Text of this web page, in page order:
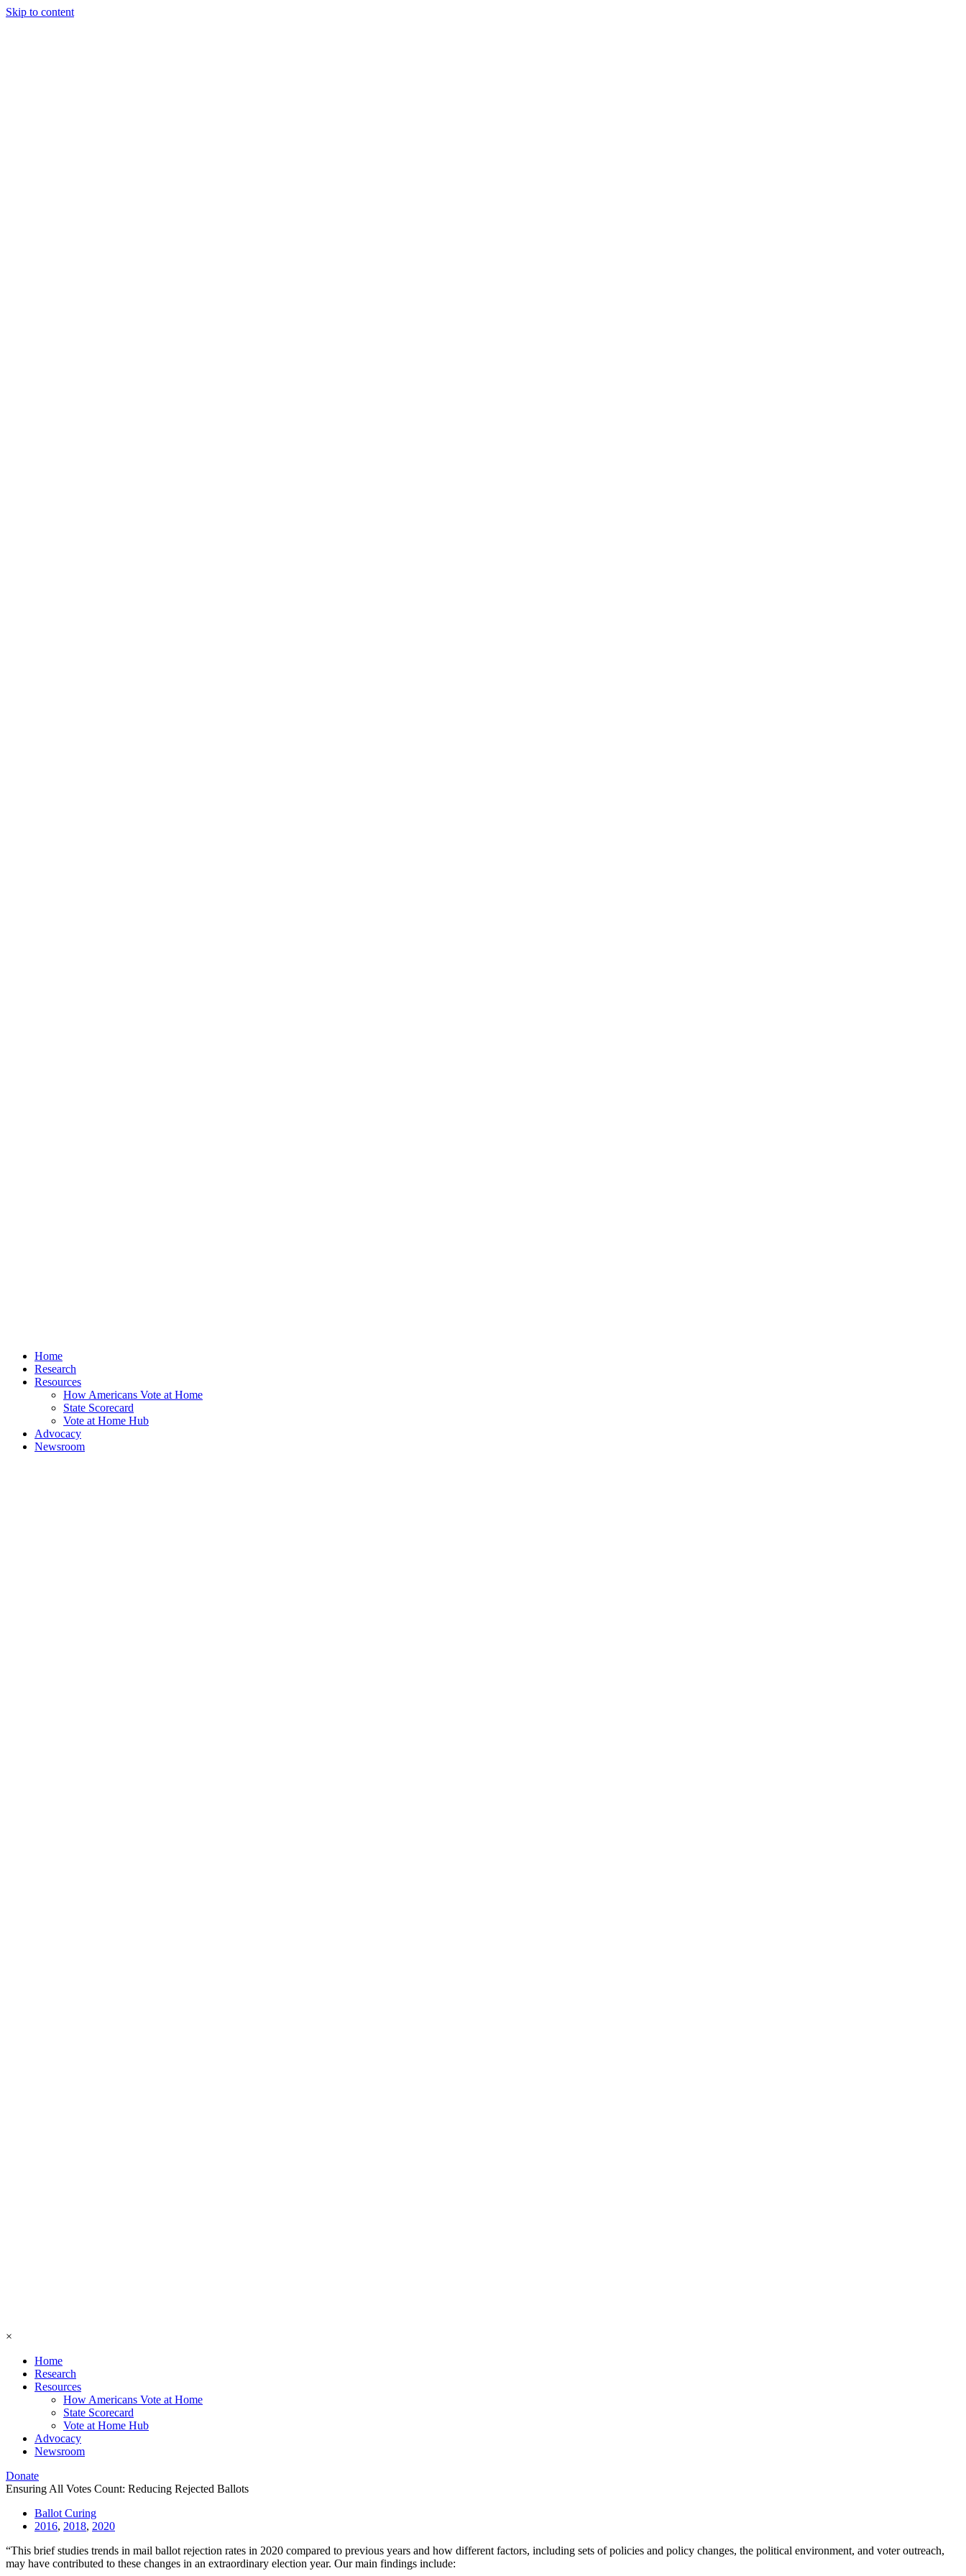
Skip to content
Home
Research
Resources
How Americans Vote at Home
State Scorecard
Vote at Home Hub
Advocacy
Newsroom
×
Home
Research
Resources
How Americans Vote at Home
State Scorecard
Vote at Home Hub
Advocacy
Newsroom
Donate
Ensuring All Votes Count: Reducing Rejected Ballots
Ballot Curing
2016, 2018, 2020
“This brief studies trends in mail ballot rejection rates in 2020 compared to previous years and how different factors, including sets of policies and policy changes, the political environment, and voter outreach,
may have contributed to these changes in an extraordinary election year. Our main findings include: